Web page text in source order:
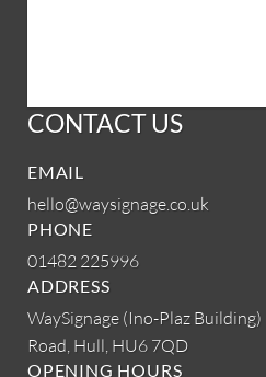
CONTACT US
EMAIL
hello@waysignage.co.uk
PHONE
01482 225996
ADDRESS
WaySignage (Ino-Plaz Building)
Road, Hull, HU6 7QD
OPENING HOURS